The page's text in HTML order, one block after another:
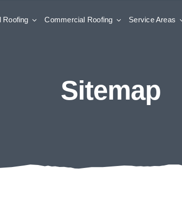
Roofing Commercial Roofing Service Areas
Sitemap